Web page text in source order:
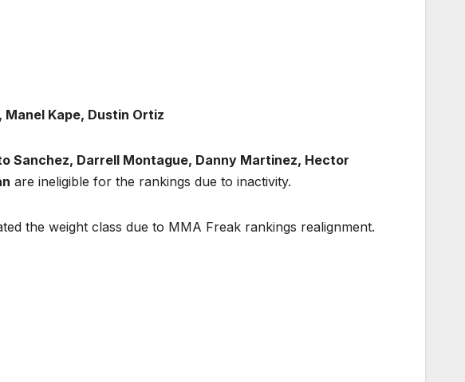
Kape, Dustin Ortiz
Sanchez, Darrell Montague, Danny Martinez, Hector
are ineligible for the rankings due to inactivity.
the weight class due to MMA Freak rankings realignment.